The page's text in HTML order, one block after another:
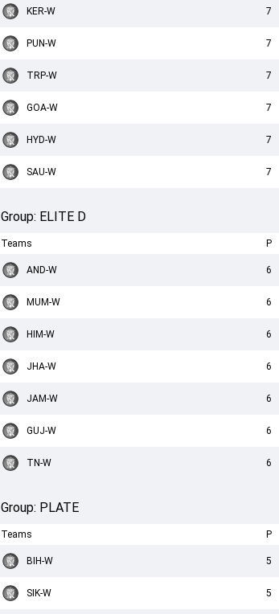
KER-W 7
PUN-W 7
TRP-W 7
GOA-W 7
HYD-W 7
SAU-W 7
Group: ELITE D
Teams P
AND-W 6
MUM-W 6
HIM-W 6
JHA-W 6
JAM-W 6
GUJ-W 6
TN-W 6
Group: PLATE
Teams P
BIH-W 5
SIK-W 5